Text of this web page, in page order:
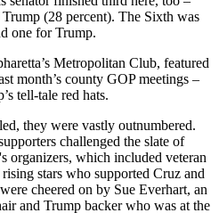
(28 percent). The Sixth was
one for Trump.
Metropolitan Club, featured
month’s county GOP meetings –
tell-tale red hats.
they were vastly outnumbered.
challenged the slate of
organizers, which included veteran
stars who supported Cruz and
cheered on by Sue Everhart, an
and Trump backer who was at the